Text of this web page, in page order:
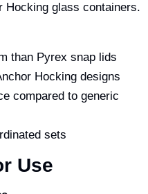
Hocking glass containers.
than Pyrex snap lids
Hocking designs
compared to generic
sets
Use